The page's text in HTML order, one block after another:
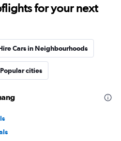
for your next
Cars in Neighbourhoods
Popular cities